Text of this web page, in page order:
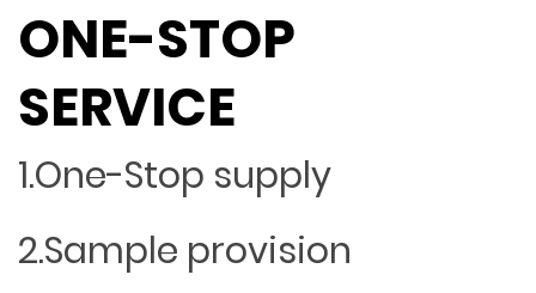
ONE-STOP
SERVICE
1.One-Stop supply
2.Sample provision